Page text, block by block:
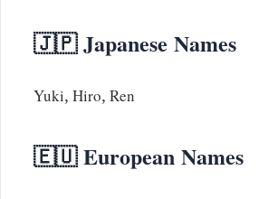
🇯🇵 Japanese Names
Yuki, Hiro, Ren
🇪🇺 European Names